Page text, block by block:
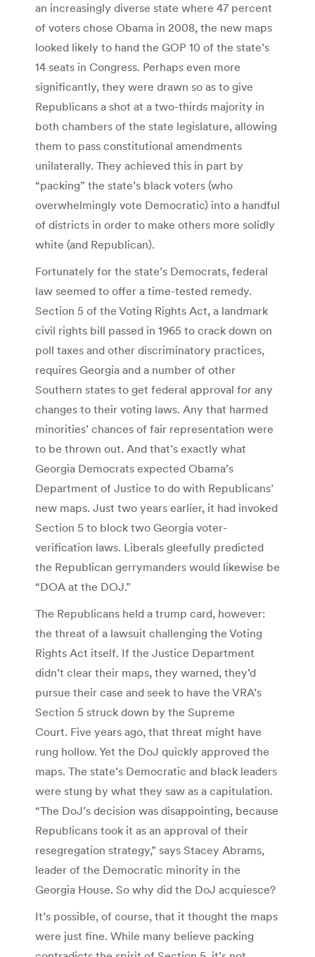
an increasingly diverse state where 47 percent
of voters chose Obama in 2008, the new maps
looked likely to hand the GOP 10 of the state’s
14 seats in Congress. Perhaps even more
significantly, they were drawn so as to give
Republicans a shot at a two-thirds majority in
both chambers of the state legislature, allowing
them to pass constitutional amendments
unilaterally. They achieved this in part by
“packing” the state’s black voters (who
overwhelmingly vote Democratic) into a handful
of districts in order to make others more solidly
white (and Republican).
Fortunately for the state’s Democrats, federal
law seemed to offer a time-tested remedy.
Section 5 of the Voting Rights Act, a landmark
civil rights bill passed in 1965 to crack down on
poll taxes and other discriminatory practices,
requires Georgia and a number of other
Southern states to get federal approval for any
changes to their voting laws. Any that harmed
minorities’ chances of fair representation were
to be thrown out. And that’s exactly what
Georgia Democrats expected Obama’s
Department of Justice to do with Republicans’
new maps. Just two years earlier, it had invoked
Section 5 to block two Georgia voter-
verification laws. Liberals gleefully predicted
the Republican gerrymanders would likewise be
“DOA at the DOJ.”
The Republicans held a trump card, however:
the threat of a lawsuit challenging the Voting
Rights Act itself. If the Justice Department
didn’t clear their maps, they warned, they’d
pursue their case and seek to have the VRA’s
Section 5 struck down by the Supreme
Court. Five years ago, that threat might have
rung hollow. Yet the DoJ quickly approved the
maps. The state’s Democratic and black leaders
were stung by what they saw as a capitulation.
“The DoJ’s decision was disappointing, because
Republicans took it as an approval of their
resegregation strategy,” says Stacey Abrams,
leader of the Democratic minority in the
Georgia House. So why did the DoJ acquiesce?
It’s possible, of course, that it thought the maps
were just fine. While many believe packing